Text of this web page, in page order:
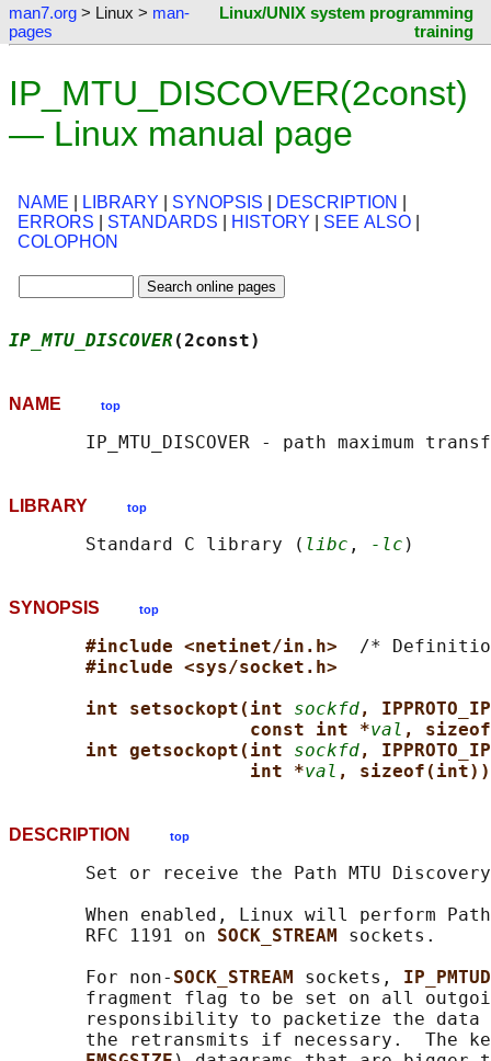
man7.org > Linux > man-
pages
Linux/UNIX system programming
training
IP_MTU_DISCOVER(2const)
— Linux manual page
NAME LIBRARY SYNOPSIS DESCRIPTION
ERRORS
STANDARDS HISTORY SEE ALSO
COLOPHON
IP_MTU_DISCOVER
NAME top
LIBRARY top
       Standard C library (
libc , -lc
SYNOPSIS top
#include <netinet/in.h> /*
#include <sys/socket.h>
int setsockopt(int sockfd,
const int *val ,
int getsockopt(int sockfd,
int *val ,
DESCRIPTION top
Set or receive the Path MTU
When enabled, Linux will perform
       RFC 1191 on
SOCK_STREAM sockets.
       For non-
SOCK_STREAM sockets,
fragment flag to be set on all
responsibility to packetize the
the retransmits if necessary.  The